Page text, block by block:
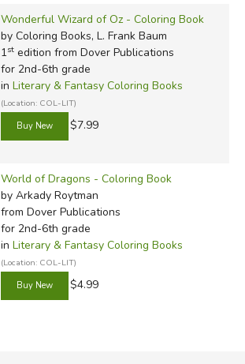
Wonderful Wizard of Oz - Coloring Book
by Coloring Books, L. Frank Baum
1stedition from Dover Publications
for 2nd-6th grade
in Literary & Fantasy Coloring Books
(Location: COL-LIT)
$7.99
World of Dragons - Coloring Book
by Arkady Roytman
from Dover Publications
for 2nd-6th grade
in Literary & Fantasy Coloring Books
(Location: COL-LIT)
$4.99